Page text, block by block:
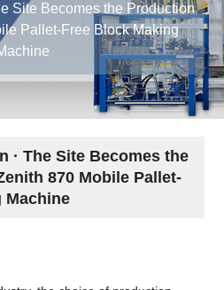
Site Becomes the Production
Pallet-Free Block Making
· The Site Becomes the
870 Mobile Pallet-
Machine